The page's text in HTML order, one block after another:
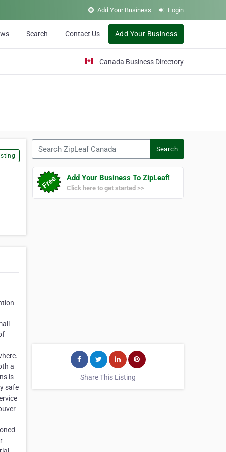
Add Your Business Login
Search Contact Us Add Your Business
Canada Business Directory
a
is
safe
Search
Add Your Business To ZipLeaf!
Click here to get started >>
Share This Listing